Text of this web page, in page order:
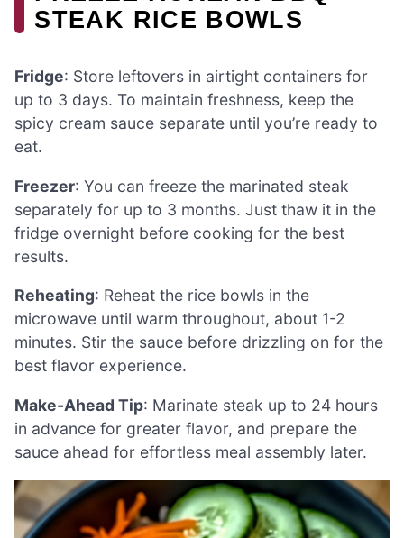
STEAK RICE BOWLS
Fridge: Store leftovers in airtight containers for
up to 3 days. To maintain freshness, keep the
spicy cream sauce separate until you’re ready to
eat.
Freezer: You can freeze the marinated steak
separately for up to 3 months. Just thaw it in the
fridge overnight before cooking for the best
results.
Reheating: Reheat the rice bowls in the
microwave until warm throughout, about 1-2
minutes. Stir the sauce before drizzling on for the
best flavor experience.
Make-Ahead Tip: Marinate steak up to 24 hours
in advance for greater flavor, and prepare the
sauce ahead for effortless meal assembly later.